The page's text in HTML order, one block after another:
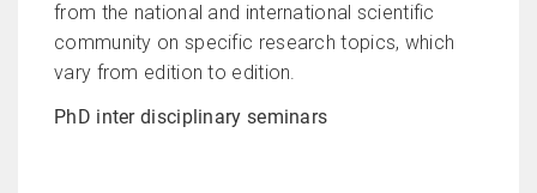
from the national and international scientific
community on specific research topics, which
vary from edition to edition.
PhD inter disciplinary seminars